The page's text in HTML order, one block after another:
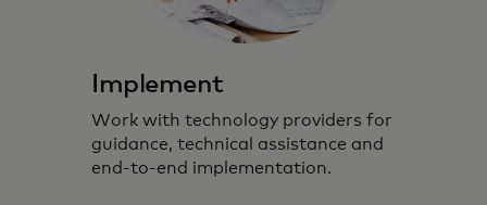
Implement
Work with technology providers for
guidance, technical assistance and
end-to-end implementation.